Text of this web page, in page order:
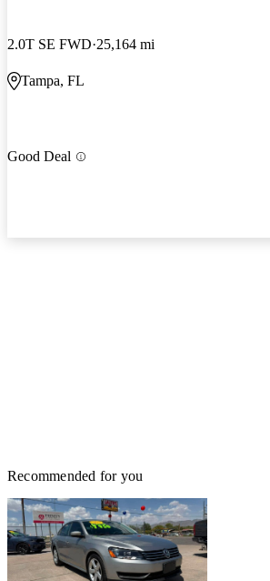
2.0T SE FWD 25,164 mi
Tampa, FL
Good Deal
Recommended for you